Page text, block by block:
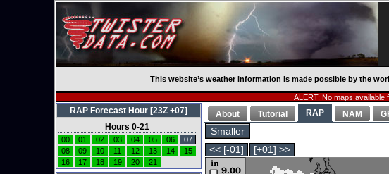
This website’s weather information is made possible by the
ALERT: No maps available
About Tutorial RAP NAM
Smaller
<< [-01] [+01] >>
RAP Forecast Hour [23Z +07]
Hours 0-21
00 01 02 03 04 05 06
07
08
09 10 11 12 13 14
15
16
17 18 19 20 21